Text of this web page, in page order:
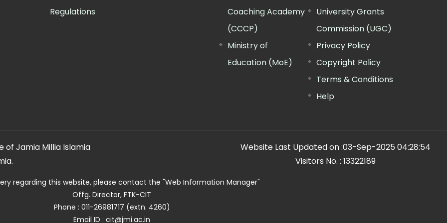
Regulations
Coaching Academy
(CCCP)
Ministry of
Education (MoE)
University Grants
Commission (UGC)
Privacy Policy
Copyright Policy
Terms & Conditions
Help
of Jamia Millia Islamia
Website Last Updated on :03-Sep-2025 04:28:54
Visitors No. : 13322189
regarding this website, please contact the "Web Information Manager"
Offg. Director, FTK-CIT
Phone : 011-26981717 (extn. 4260)
Email ID : cit@jmi.ac.in